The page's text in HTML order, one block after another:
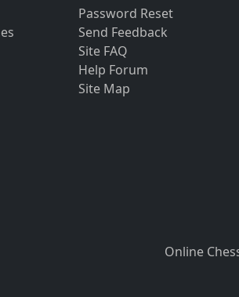
Password Reset
Send Feedback
Site FAQ
Help Forum
Site Map
Online